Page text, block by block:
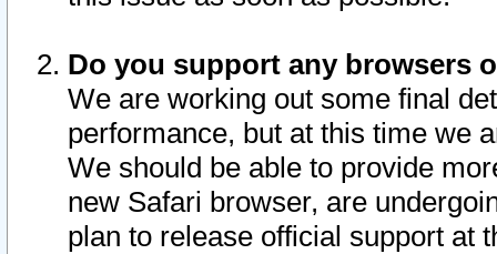
Do you support any browsers
We are working out some final
performance, but at this time we
We should be able to provide
new Safari browser, are
plan to release official support at